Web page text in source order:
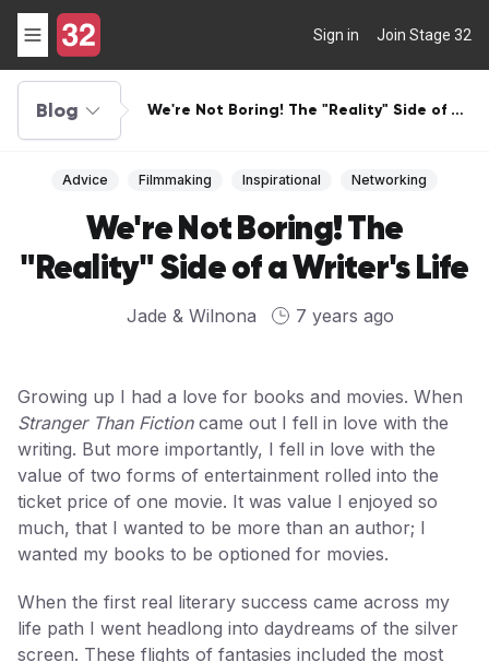
Sign in Join Stage 32
Blog
We're Not Boring! The "Reality" Side of a
Advice Filmmaking Inspirational Networking
We're Not Boring! The
"Reality" Side of a Writer's Life
Jade & Wilnona 7 years ago
Growing up I had a love for books and movies. When
Stranger Than Fictioncame out I fell in love with the
writing. But more importantly, I fell in love with the
value of two forms of entertainment rolled into the
ticket price of one movie. It was value I enjoyed so
much, that I wanted to be more than an author; I
wanted my books to be optioned for movies.
When the first real literary success came across my
life path I went headlong into daydreams of the silver
screen. These flights of fantasies included the most